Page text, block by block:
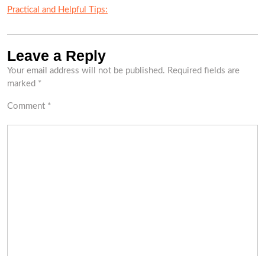
Practical and Helpful Tips:
Leave a Reply
Your email address will not be published. Required fields are
marked *
Comment *